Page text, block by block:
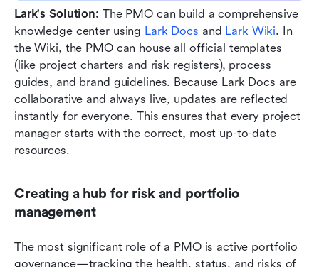
Lark's Solution: The PMO can build a comprehensive
knowledge center using Lark Docs and Lark Wiki. In
the Wiki, the PMO can house all official templates
(like project charters and risk registers), process
guides, and brand guidelines. Because Lark Docs are
collaborative and always live, updates are reflected
instantly for everyone. This ensures that every project
manager starts with the correct, most up-to-date
resources.
Creating a hub for risk and portfolio
management
The most significant role of a PMO is active portfolio
governance—tracking the health, status, and risks of